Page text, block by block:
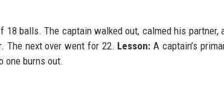
balls. The captain walked out, calmed his partner,
The next over went for 22. Lesson: A captain’s
one burns out.